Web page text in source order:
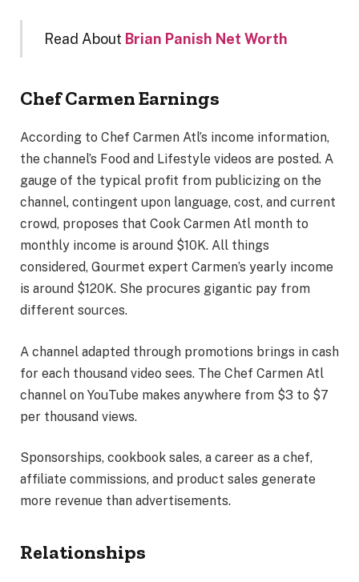
Read About Brian Panish Net Worth
Chef Carmen Earnings
According to Chef Carmen Atl’s income information,
the channel’s Food and Lifestyle videos are posted. A
gauge of the typical profit from publicizing on the
channel, contingent upon language, cost, and current
crowd, proposes that Cook Carmen Atl month to
monthly income is around $10K. All things
considered, Gourmet expert Carmen’s yearly income
is around $120K. She procures gigantic pay from
different sources.
A channel adapted through promotions brings in cash
for each thousand video sees. The Chef Carmen Atl
channel on YouTube makes anywhere from $3 to $7
per thousand views.
Sponsorships, cookbook sales, a career as a chef,
affiliate commissions, and product sales generate
more revenue than advertisements.
Relationships